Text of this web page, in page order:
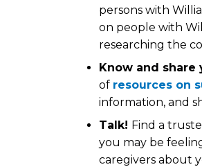
persons with
on people with
researching the
Know and share
of resources on
information, and
Talk! Find a
you may be
caregivers about